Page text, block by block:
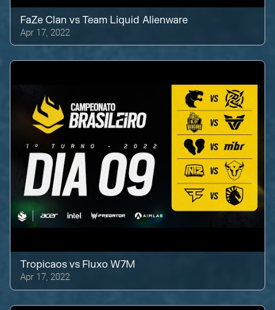
FaZe Clan vsTeam Liquid Alienware
Apr 17, 2022
Tropicaos vs Fluxo W7M
Apr 17, 2022